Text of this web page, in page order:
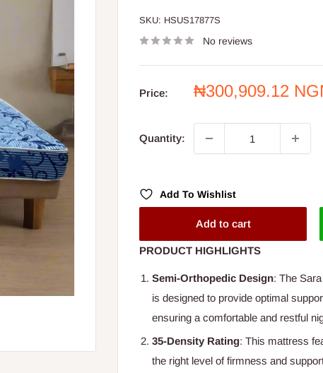
SKU: HSUS17877S
No reviews
Price:
Sale
₦300,909.12
Quantity:
Add To Wishlist
Add to cart
PRODUCT HIGHLIGHTS
Semi-Orthopedic Design: The
is designed to provide optimal
ensuring a comfortable and restful
35-Density Rating: This mattress
the right level of firmness and